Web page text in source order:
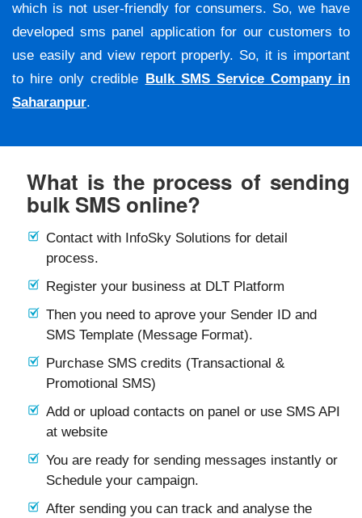
which is not user-friendly for consumers. So, we have
developed sms panel application for our customers to
use easily and view report properly. So, it is important
to hire only credible Bulk SMS Service Company in
Saharanpur.
What is the process of sending
bulk SMS online?
Contact with InfoSky Solutions for detail
process.
Register your business at DLT Platform
Then you need to aprove your Sender ID and
SMS Template (Message Format).
Purchase SMS credits (Transactional &
Promotional SMS)
Add or upload contacts on panel or use SMS API
at website
You are ready for sending messages instantly or
Schedule your campaign.
After sending you can track and analyse the